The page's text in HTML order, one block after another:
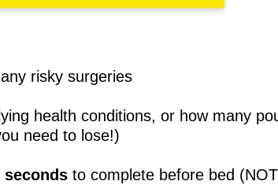
risky surgeries
health conditions, or how many
need to lose!)
seconds to complete before bed